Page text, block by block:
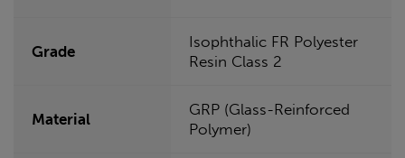
Grade
Isophthalic FR Polyester
Resin Class 2
Material
GRP (Glass-Reinforced
Polymer)